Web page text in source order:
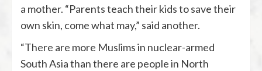
a mother. “Parents teach their kids to save their
own skin, come what may,” said another.
“There are more Muslims in nuclear-armed
South Asia than there are people in North